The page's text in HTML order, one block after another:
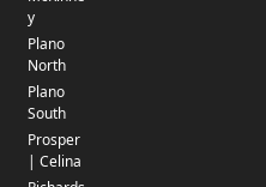
y
Plano
North
Plano
South
Prosper
| Celina